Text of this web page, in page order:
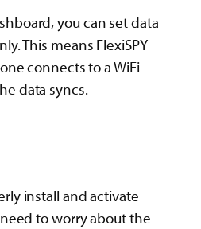
you can set data
This means FlexiSPY
connects to a WiFi
data syncs.
install and activate
need to worry about the